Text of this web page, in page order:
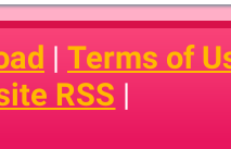
| Terms of
RSS |